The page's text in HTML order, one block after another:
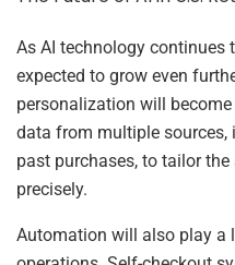
As AI technology continues
expected to grow even
personalization will
data from multiple
past purchases, to tailor
precisely.
Automation will also play a